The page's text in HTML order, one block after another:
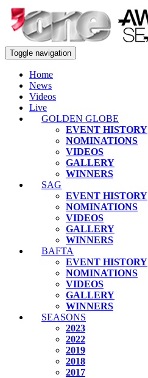
Toggle navigation
Home
News
Videos
Live
GOLDEN GLOBE
EVENT HISTORY
NOMINATIONS
VIDEOS
GALLERY
WINNERS
SAG
EVENT HISTORY
NOMINATIONS
VIDEOS
GALLERY
WINNERS
BAFTA
EVENT HISTORY
NOMINATIONS
VIDEOS
GALLERY
WINNERS
SEASONS
2023
2022
2019
2018
2017